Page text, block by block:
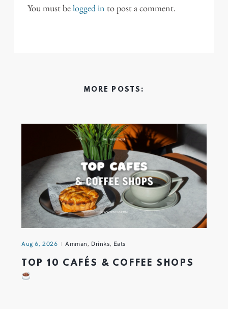
You must belogged in to post a comment.
MORE POSTS:
Aug 6, 2026 Amman, Drinks, Eats
TOP 10 CAFÉS & COFFEE SHOPS